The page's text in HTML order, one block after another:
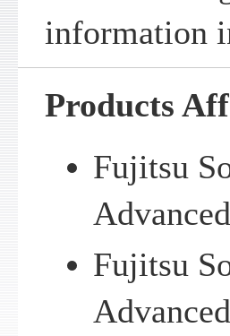
information
Products
Fujitsu
Fujitsu